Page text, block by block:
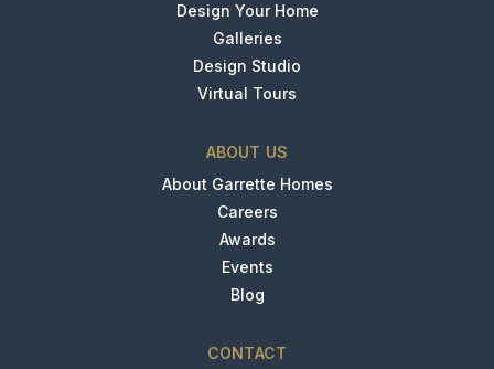
Design Your Home
Galleries
Design Studio
Virtual Tours
ABOUT US
About Garrette Homes
Careers
Awards
Events
Blog
CONTACT